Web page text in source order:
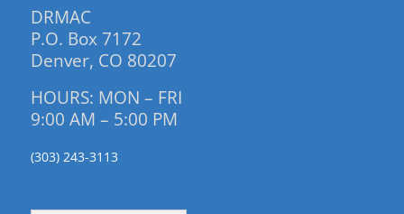
DRMAC
P.O. Box 7172
Denver, CO 80207
HOURS: MON – FRI
9:00 AM – 5:00 PM
(303) 243-3113